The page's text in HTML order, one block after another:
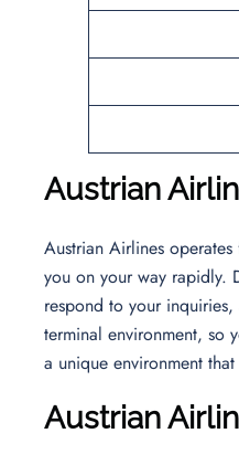
Austrian
Austrian Airlines
you on your way rapidly.
respond to your inquiries,
terminal environment, so
a unique environment
Austrian